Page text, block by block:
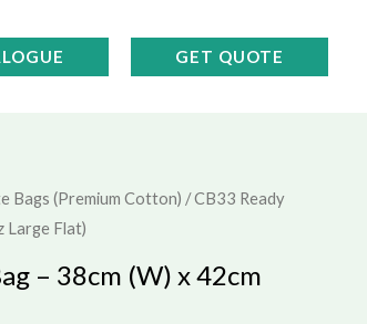
GET QUOTE
Bags (Premium Cotton) / CB33 Ready
Large Flat)
– 38cm (W) x 42cm